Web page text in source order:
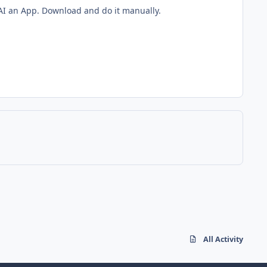
an App. Download and do it manually.
All Activity